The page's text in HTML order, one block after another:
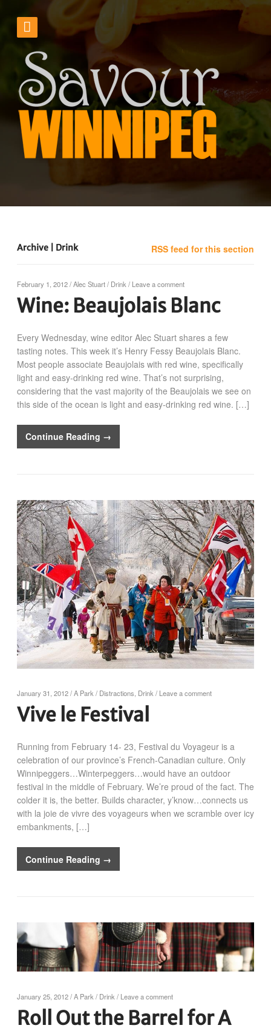
Archive | Drink RSS feed for this section
February 1, 2012/Alec Stuart/ Drink / Leave a comment
Wine: Beaujolais Blanc
Every Wednesday, wine editor Alec Stuart shares a few
tasting notes. This week it’s Henry Fessy Beaujolais Blanc.
Most people associate Beaujolais with red wine, specifically
light and easy-drinking red wine. That’s not surprising,
considering that the vast majority of the Beaujolais we see on
this side of the ocean is light and easy-drinking red wine. […]
Continue Reading →
January 31, 2012/A Park / Distractions Drink / Leave a comment
Vive le Festival
Running from February 14- 23, Festival du Voyageur is a
celebration of our province’s French-Canadian culture. Only
Winnipeggers…Winterpeggers…would have an outdoor
festival in the middle of February. We’re proud of the fact. The
colder it is, the better. Builds character, y’know…connects us
with la joie de vivre des voyageurs when we scramble over icy
embankments, […]
Continue Reading →
January 25, 2012/A Park / Drink / Leave a comment
Roll Out the Barrel for A